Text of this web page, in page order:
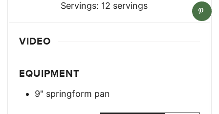
Servings: 12 servings
VIDEO
EQUIPMENT
9" springform pan